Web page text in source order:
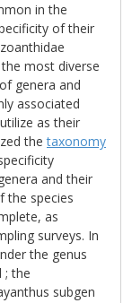
in the
of their
most diverse
genera and
associated
as their
thetaxonomy
and their
the species
as
surveys. In
the genus
; the
subgen